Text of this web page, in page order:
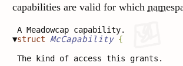
capabilities are valid for which
A Meadowcap capability.
▼struct McCapability {
The kind of access this grants.